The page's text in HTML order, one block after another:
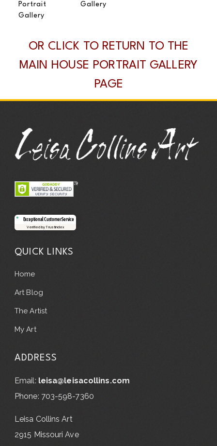
Portrait
Gallery
Gallery
OR CLICK TO RETURN TO THE
MAIN HOUSE PORTRAIT GALLERY
PAGE
Exceptional Customer Service
Verified by Trustindex
QUICK LINKS
Home
Art Blog
The Artist
My Art
ADDRESS
Email: leisa@leisacollins.com
Phone: 703-598-7360
Leisa Collins Art
2915 Missouri Ave